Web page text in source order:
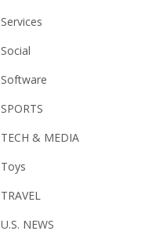
Services
Social
Software
SPORTS
TECH & MEDIA
Toys
TRAVEL
U.S. NEWS